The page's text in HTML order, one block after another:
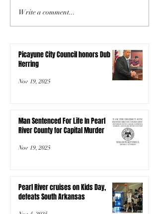
Write a comment...
Picayune City Council honors Dub
Herring
Nov 19, 2025
Man Sentenced For Life In Pearl
River County for Capital Murder
Nov 19, 2025
Pearl River cruises on Kids Day,
defeats South Arkansas